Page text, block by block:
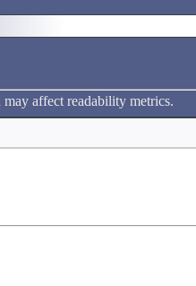
affect readability metrics.